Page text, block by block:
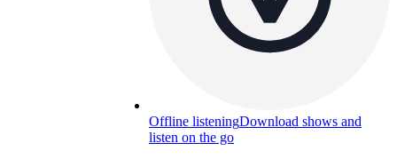
Offline listeningDownload shows and
listen on the go